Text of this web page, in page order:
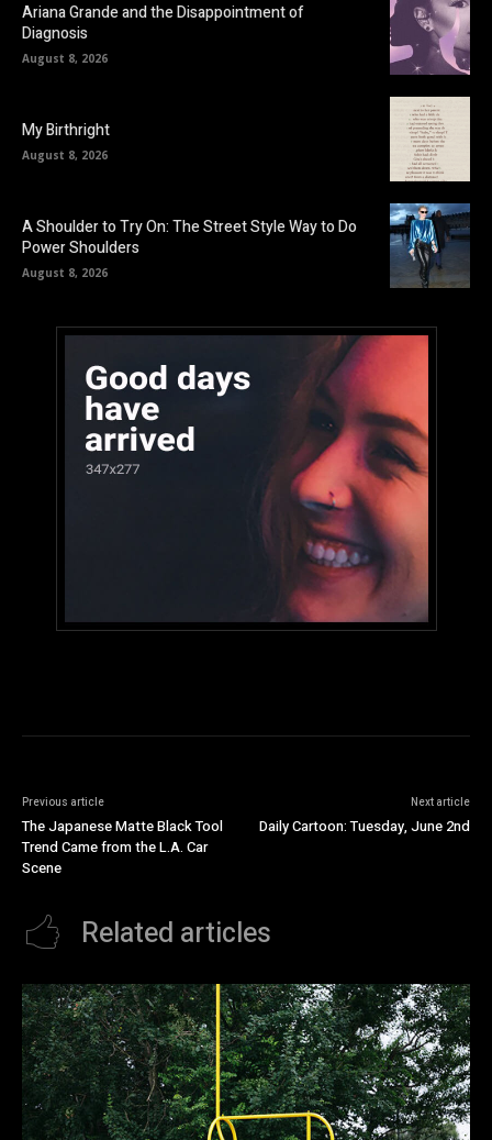
Ariana Grande and the Disappointment of
Diagnosis
August 8, 2026
My Birthright
August 8, 2026
A Shoulder to Try On: The Street Style Way to Do
Power Shoulders
August 8, 2026
Previous article
The Japanese Matte Black Tool
Trend Came from the L.A. Car
Scene
Next article
Daily Cartoon: Tuesday, June 2nd
Related articles